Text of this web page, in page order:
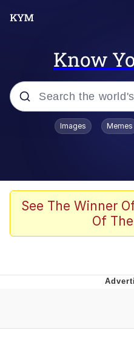
Know
Popular searches
67 Meme
Evelyn Smith
Images Memes
See The Winner
Of